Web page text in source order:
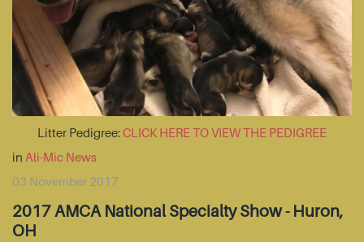
Litter Pedigree:CLICK HERE TO VIEW THE PEDIGREE
in Ali-Mic News
03 November 2017
2017 AMCA National Specialty Show - Huron,
OH